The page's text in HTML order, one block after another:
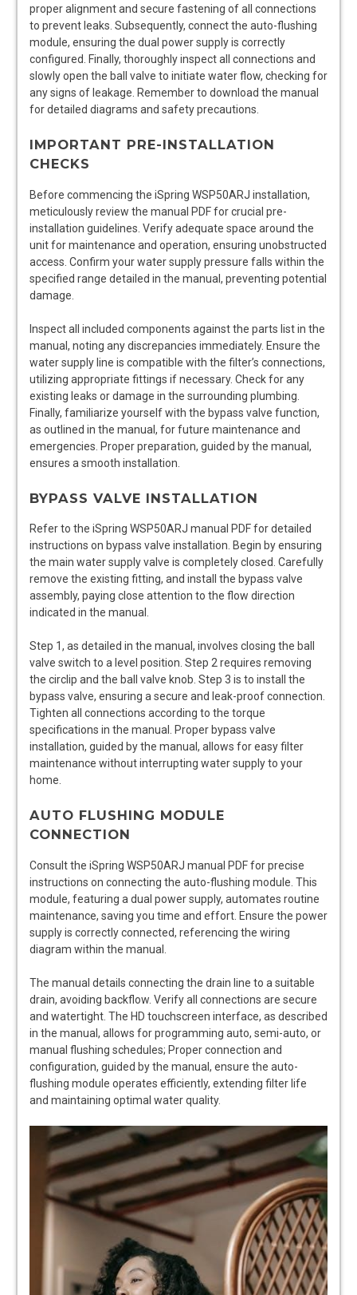
proper alignment and secure fastening of all connections
to prevent leaks. Subsequently, connect the auto-flushing
module, ensuring the dual power supply is correctly
configured. Finally, thoroughly inspect all connections and
slowly open the ball valve to initiate water flow, checking for
any signs of leakage. Remember to download the manual
for detailed diagrams and safety precautions.
IMPORTANT PRE-INSTALLATION
CHECKS
Before commencing the iSpring WSP50ARJ installation,
meticulously review the manual PDF for crucial pre-
installation guidelines. Verify adequate space around the
unit for maintenance and operation, ensuring unobstructed
access. Confirm your water supply pressure falls within the
specified range detailed in the manual, preventing potential
damage.
Inspect all included components against the parts list in the
manual, noting any discrepancies immediately. Ensure the
water supply line is compatible with the filter’s connections,
utilizing appropriate fittings if necessary. Check for any
existing leaks or damage in the surrounding plumbing.
Finally, familiarize yourself with the bypass valve function,
as outlined in the manual, for future maintenance and
emergencies. Proper preparation, guided by the manual,
ensures a smooth installation.
BYPASS VALVE INSTALLATION
Refer to the iSpring WSP50ARJ manual PDF for detailed
instructions on bypass valve installation. Begin by ensuring
the main water supply valve is completely closed. Carefully
remove the existing fitting, and install the bypass valve
assembly, paying close attention to the flow direction
indicated in the manual.
Step 1, as detailed in the manual, involves closing the ball
valve switch to a level position. Step 2 requires removing
the circlip and the ball valve knob. Step 3 is to install the
bypass valve, ensuring a secure and leak-proof connection.
Tighten all connections according to the torque
specifications in the manual. Proper bypass valve
installation, guided by the manual, allows for easy filter
maintenance without interrupting water supply to your
home.
AUTO FLUSHING MODULE
CONNECTION
Consult the iSpring WSP50ARJ manual PDF for precise
instructions on connecting the auto-flushing module. This
module, featuring a dual power supply, automates routine
maintenance, saving you time and effort. Ensure the power
supply is correctly connected, referencing the wiring
diagram within the manual.
The manual details connecting the drain line to a suitable
drain, avoiding backflow. Verify all connections are secure
and watertight. The HD touchscreen interface, as described
in the manual, allows for programming auto, semi-auto, or
manual flushing schedules; Proper connection and
configuration, guided by the manual, ensure the auto-
flushing module operates efficiently, extending filter life
and maintaining optimal water quality.